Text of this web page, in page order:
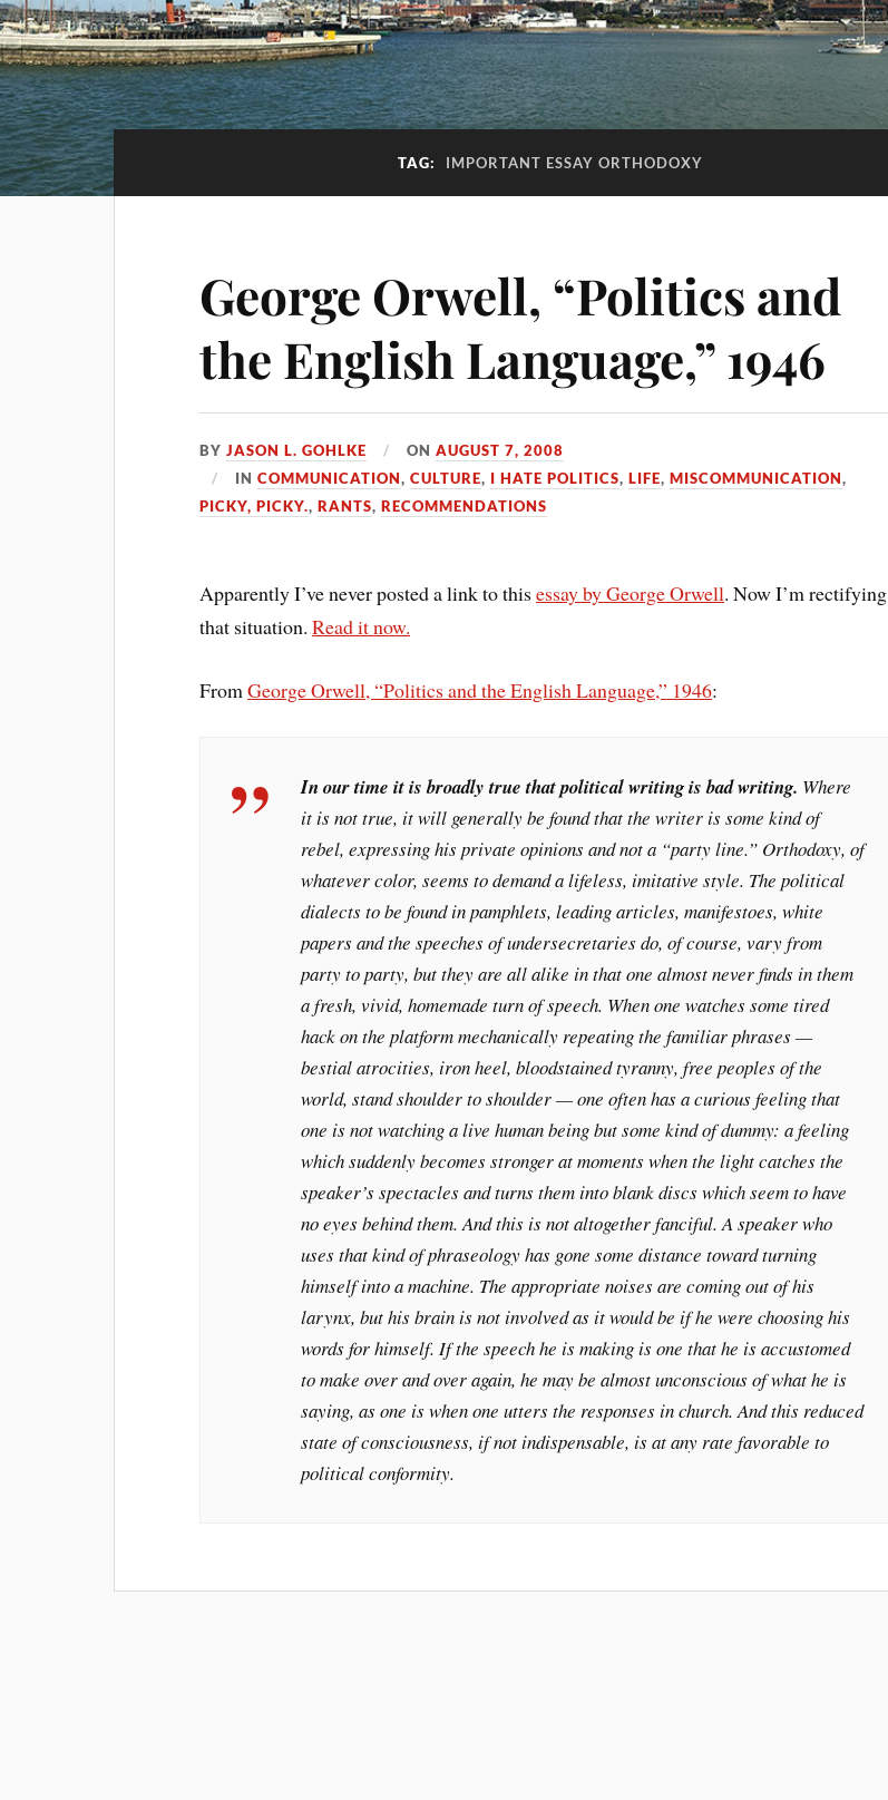
TAG: IMPORTANT ESSAY ORTHODOXY
George Orwell, “Politics and
the English Language,” 1946
BYJASON L. GOHLKE ONAUGUST 7, 2008
INCOMMUNICATION,CULTURE, I HATE POLITICS,LIFE,MISCOMMUNICATION,
PICKY, PICKY.,RANTS,RECOMMENDATIONS
Apparently I’ve never posted a link to thisessay by George Orwell. Now I’m rectifying
that situation.Read it now.
FromGeorge Orwell, “Politics and the English Language,” 1946:
In our time it is broadly true that political writing is bad writing. Where
it is not true, it will generally be found that the writer is some kind of
rebel, expressing his private opinions and not a “party line.” Orthodoxy, of
whatever color, seems to demand a lifeless, imitative style. The political
dialects to be found in pamphlets, leading articles, manifestoes, white
papers and the speeches of undersecretaries do, of course, vary from
party to party, but they are all alike in that one almost never finds in them
a fresh, vivid, homemade turn of speech. When one watches some tired
hack on the platform mechanically repeating the familiar phrases —
bestial atrocities, iron heel, bloodstained tyranny, free peoples of the
world, stand shoulder to shoulder — one often has a curious feeling that
one is not watching a live human being but some kind of dummy: a feeling
which suddenly becomes stronger at moments when the light catches the
speaker’s spectacles and turns them into blank discs which seem to have
no eyes behind them. And this is not altogether fanciful. A speaker who
uses that kind of phraseology has gone some distance toward turning
himself into a machine. The appropriate noises are coming out of his
larynx, but his brain is not involved as it would be if he were choosing his
words for himself. If the speech he is making is one that he is accustomed
to make over and over again, he may be almost unconscious of what he is
saying, as one is when one utters the responses in church. And this reduced
state of consciousness, if not indispensable, is at any rate favorable to
political conformity.